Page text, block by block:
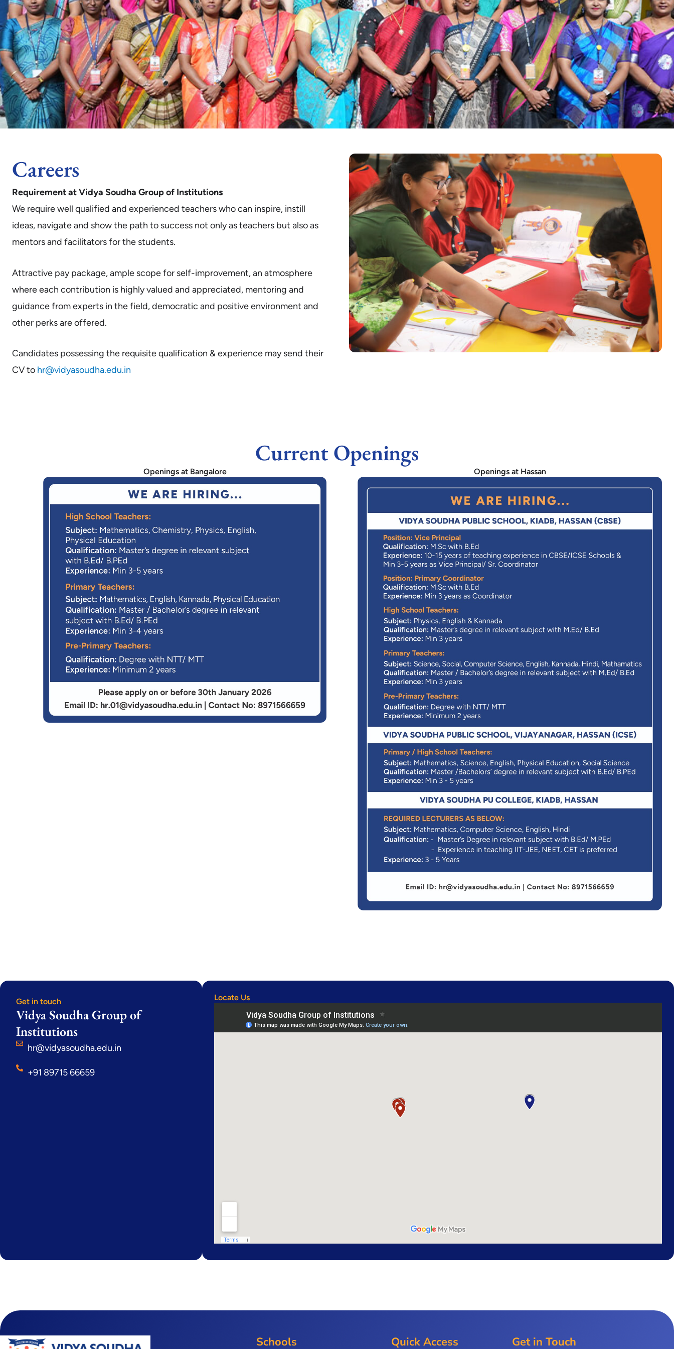
Careers
Requirement at Vidya Soudha Group of Institutions
We require well qualified and experienced teachers who can inspire, instill
ideas, navigate and show the path to success not only as teachers but also as
mentors and facilitators for the students.
Attractive pay package, ample scope for self-improvement, an atmosphere
where each contribution is highly valued and appreciated, mentoring and
guidance from experts in the field, democratic and positive environment and
other perks are offered.
Candidates possessing the requisite qualification & experience may send their
CV to hr@vidyasoudha.edu.in
Current Openings
Openings at Bangalore Openings at Hassan
Get in touch
Vidya Soudha Group of
Institutions
hr@vidyasoudha.edu.in
+91 89715 66659
Locate Us
Schools Quick Access Get in Touch